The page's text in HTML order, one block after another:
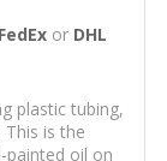
FedExor DHL
plastic tubing,
is the
oil on